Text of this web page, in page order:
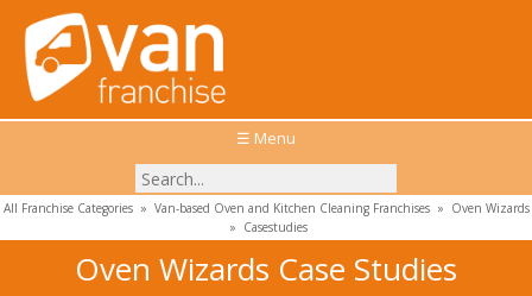
☰ Menu
All Franchise Categories» Van-based Oven and Kitchen Cleaning Franchises» Oven Wizards
» Casestudies
Oven Wizards Case Studies